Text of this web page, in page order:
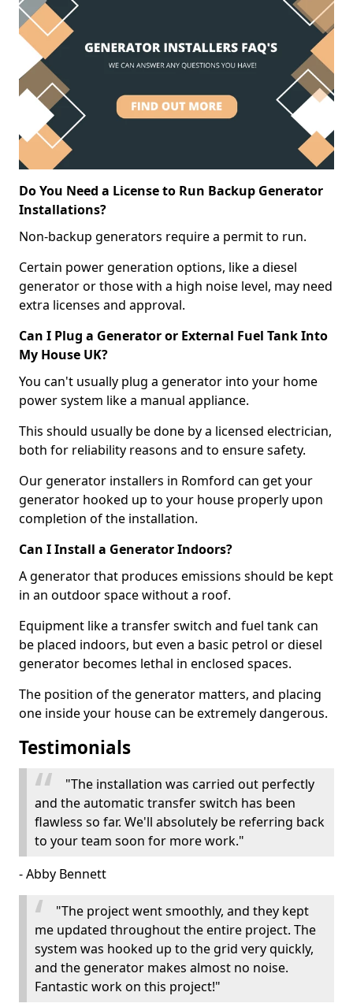
Do You Need a License to Run Backup Generator
Installations?
Non-backup generators require a permit to run.
Certain power generation options, like a diesel
generator or those with a high noise level, may need
extra licenses and approval.
Can I Plug a Generator or External Fuel Tank Into
My House UK?
You can't usually plug a generator into your home
power system like a manual appliance.
This should usually be done by a licensed electrician,
both for reliability reasons and to ensure safety.
Our generator installers in Romford can get your
generator hooked up to your house properly upon
completion of the installation.
Can I Install a Generator Indoors?
A generator that produces emissions should be kept
in an outdoor space without a roof.
Equipment like a transfer switch and fuel tank can
be placed indoors, but even a basic petrol or diesel
generator becomes lethal in enclosed spaces.
The position of the generator matters, and placing
one inside your house can be extremely dangerous.
Testimonials
"The installation was carried out perfectly
and the automatic transfer switch has been
flawless so far. We'll absolutely be referring back
to your team soon for more work."
- Abby Bennett
"The project went smoothly, and they kept
me updated throughout the entire project. The
system was hooked up to the grid very quickly,
and the generator makes almost no noise.
Fantastic work on this project!"